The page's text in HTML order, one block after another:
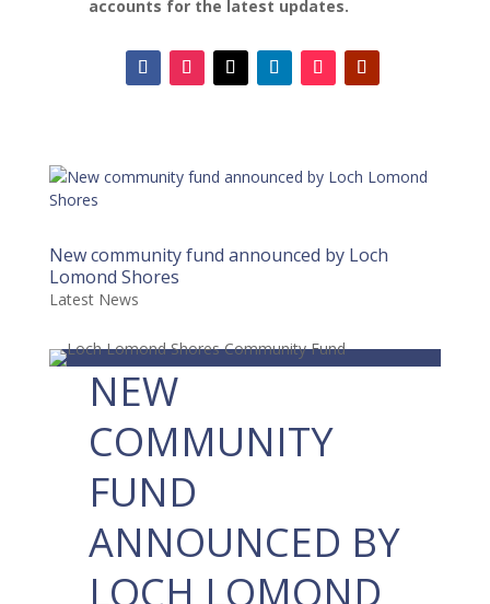
accounts for the latest updates.
New community fund announced by Loch
Lomond Shores
Latest News
NEW
COMMUNITY
FUND
ANNOUNCED BY
LOCH LOMOND